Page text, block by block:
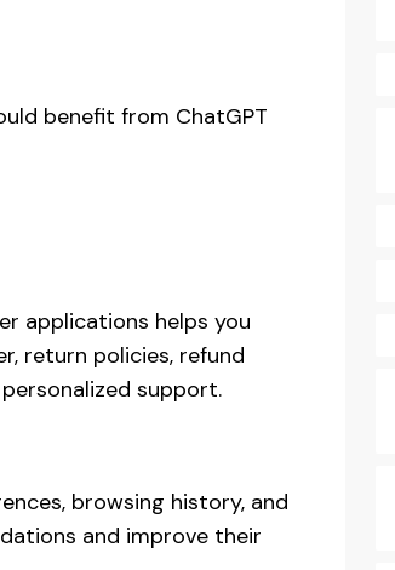
benefit from ChatGPT
applications helps you
return policies, refund
support.
browsing history, and
and improve their